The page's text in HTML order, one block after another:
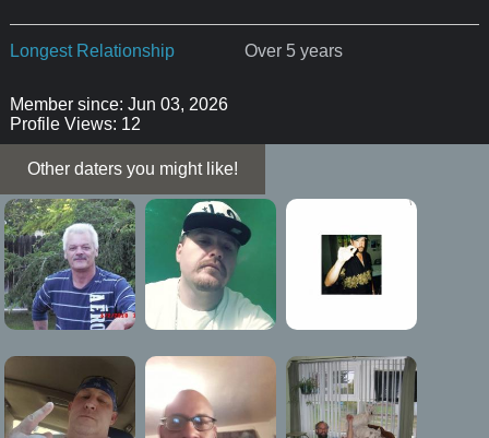
Longest Relationship Over 5 years
Member since: Jun 03, 2026
Profile Views: 12
Other daters you might like!